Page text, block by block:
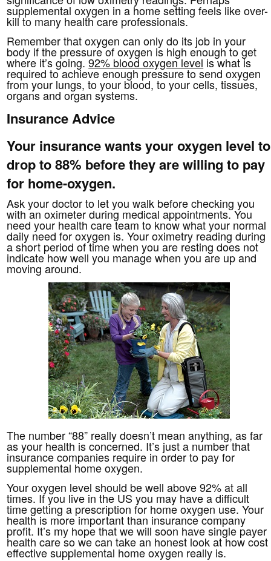
supplemental oxygen in a home setting feels like over-
kill to many health care professionals.
Remember that oxygen can only do its job in your
body if the pressure of oxygen is high enough to get
where it’s going.92% blood oxygen level is what is
required to achieve enough pressure to send oxygen
from your lungs, to your blood, to your cells, tissues,
organs and organ systems.
Insurance Advice
Your insurance wants your oxygen level to
drop to 88% before they are willing to pay
for home-oxygen.
Ask your doctor to let you walk before checking you
with an oximeter during medical appointments. You
need your health care team to know what your normal
daily need for oxygen is. Your oximetry reading during
a short period of time when you are resting does not
indicate how well you manage when you are up and
moving around.
The number “88” really doesn’t mean anything, as far
as your health is concerned. It’s just a number that
insurance companies require in order to pay for
supplemental home oxygen.
Your oxygen level should be well above 92% at all
times. If you live in the US you may have a difficult
time getting a prescription for home oxygen use. Your
health is more important than insurance company
profit. It’s my hope that we will soon have single payer
health care so we can take an honest look at how cost
effective supplemental home oxygen really is.